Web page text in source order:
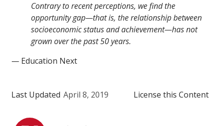
Contrary to recent perceptions, we find the
opportunity gap—that is, the relationship between
socioeconomic status and achievement—has not
grown over the past 50 years.
— Education Next
Last Updated April 8, 2019 License this Content